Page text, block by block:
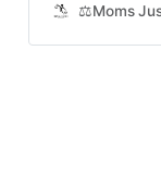
heart of
community
⚖️Moms